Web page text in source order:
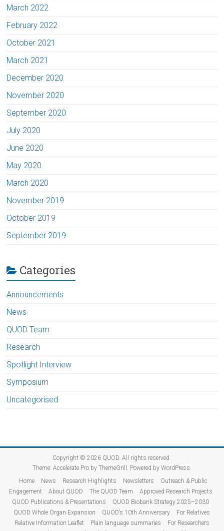
March 2022
February 2022
October 2021
March 2021
December 2020
November 2020
September 2020
July 2020
June 2020
May 2020
March 2020
November 2019
October 2019
September 2019
Categories
Announcements
News
QUOD Team
Research
Spotlight Interview
Symposium
Uncategorised
Copyright © 2026 QUOD. All rights reserved.
Theme: Accelerate Proby ThemeGrill. Powered by WordPress.
Home
News Research Highlights Newsletters
Outreach & Public
Engagement
About QUOD The QUOD Team
Approved Research Projects
QUOD Publications & Presentations
QUOD Biobank Strategy 2025–2030
QUOD Whole Organ Expansion
QUOD’s 10th Anniversary
For Relatives
Relative Information Leaflet
Plain language summaries
For Researchers